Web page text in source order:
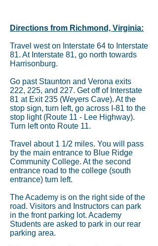
Directions from Richmond, Virginia:
Travel west on Interstate 64 to Interstate
81. At Interstate 81, go north towards
Harrisonburg.
Go past Staunton and Verona exits
222, 225, and 227. Get off of Interstate
81 at Exit 235 (Weyers Cave). At the
stop sign, turn left, go across I-81 to the
stop light (Route 11 - Lee Highway).
Turn left onto Route 11.
Travel about 1 1/2 miles. You will pass
by the main entrance to Blue Ridge
Community College. At the second
entrance road to the college (south
entrance) turn left.
The Academy is on the right side of the
road. Visitors and Instructors can park
in the front parking lot. Academy
Students are asked to park in our rear
parking area.